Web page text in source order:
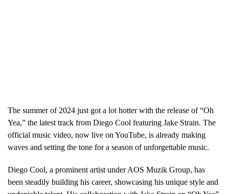
The summer of 2024 just got a lot hotter with the release of “Oh
Yea,” the latest track from Diego Cool featuring Jake Strain. The
official music video, now live on YouTube, is already making
waves and setting the tone for a season of unforgettable music.
Diego Cool, a prominent artist under AOS Muzik Group, has
been steadily building his career, showcasing his unique style and